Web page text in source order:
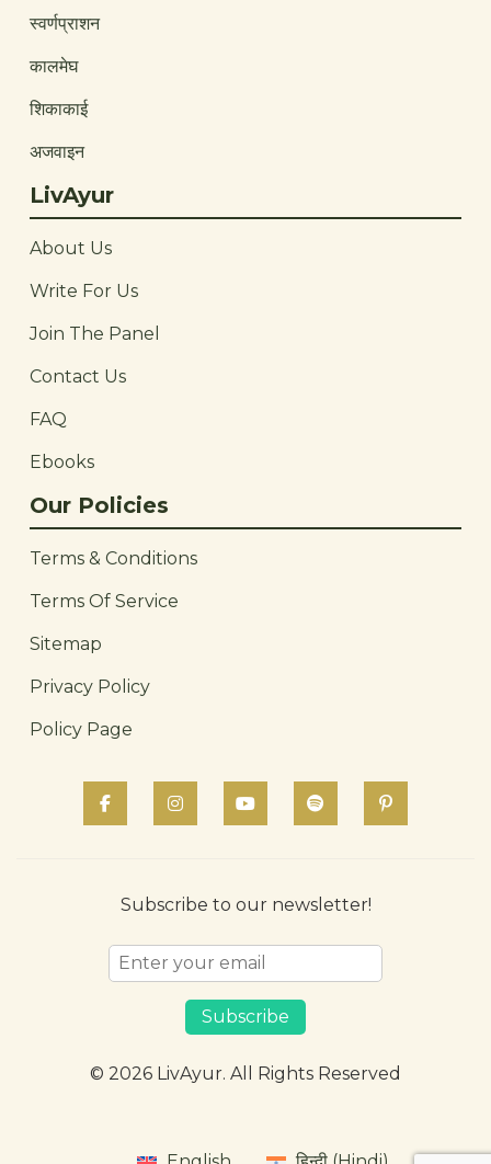
स्वर्णप्राशन
कालमेघ
शिकाकाई
अजवाइन
LivAyur
About Us
Write For Us
Join The Panel
Contact Us
FAQ
Ebooks
Our Policies
Terms & Conditions
Terms Of Service
Sitemap
Privacy Policy
Policy Page
Subscribe to our newsletter!
Subscribe
© 2026 LivAyur. All Rights Reserved